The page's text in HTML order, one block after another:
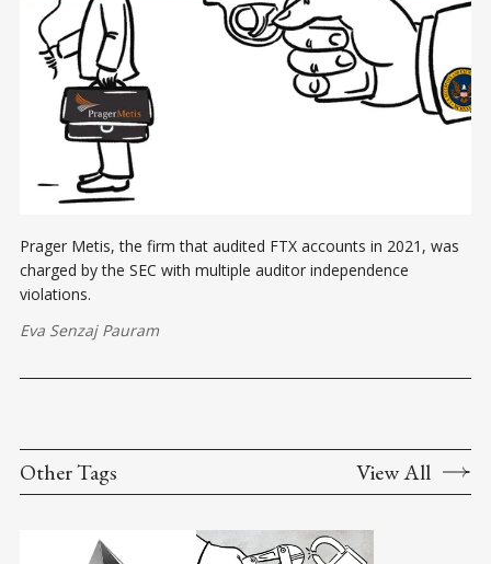
Prager Metis, the firm that audited FTX accounts in 2021, was
charged by the SEC with multiple auditor independence
violations.
Eva Senzaj Pauram
Other Tags View All